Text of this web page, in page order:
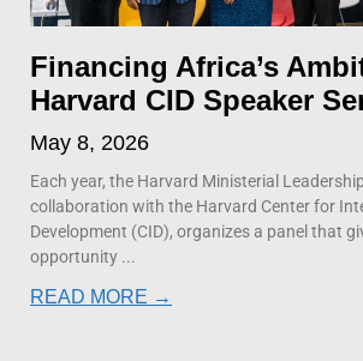
Financing Africa’s
Harvard CID Speaker
May 8, 2026
Each year, the Harvard Ministerial
collaboration with the Harvard Center for
Development (CID), organizes a panel that
opportunity
READ MORE →